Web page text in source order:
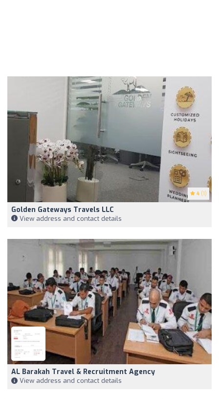
4 (1)
Golden Gateways Travels LLC
View address and contact details
AL Barakah Travel & Recruitment Agency
View address and contact details